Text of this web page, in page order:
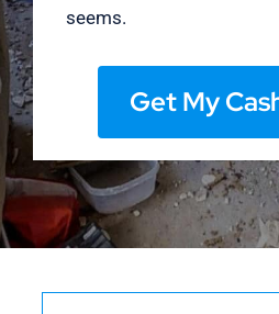
seems.
Get My